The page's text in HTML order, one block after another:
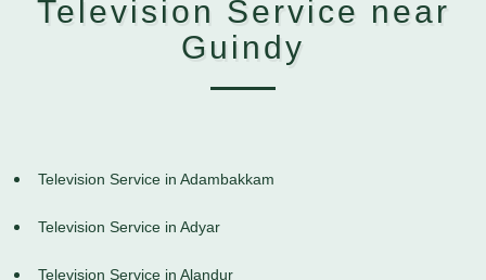
Television Service near
Guindy
Television Service in Adambakkam
Television Service in Adyar
Television Service in Alandur